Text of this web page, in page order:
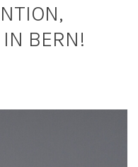
IN BERN!